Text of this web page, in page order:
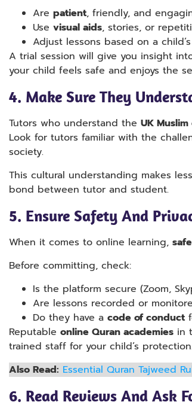
Are patient, friendly, and
Use visual aids, stories, or
Adjust lessons based on a
A trial session will give you insight
your child feels safe and enjoys the
4. Make Sure They
Tutors who understand the UK
Look for tutors familiar with the
society.
This cultural understanding makes
bond between tutor and student.
5. Ensure Safety And
When it comes to online learning,
Before committing, check:
Is the platform secure (Zoom,
Are lessons recorded or
Do they have a code of conduct
Reputable online Quran academies in
trained staff for your child’s protection.
Also Read: Essential Quran Tajweed
6. Read Reviews And Ask